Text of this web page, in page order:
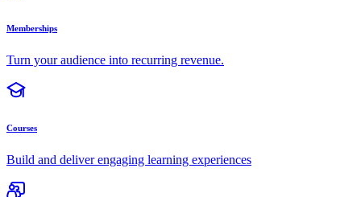
Memberships
Turn your audience into recurring revenue.
Courses
Build and deliver engaging learning experiences